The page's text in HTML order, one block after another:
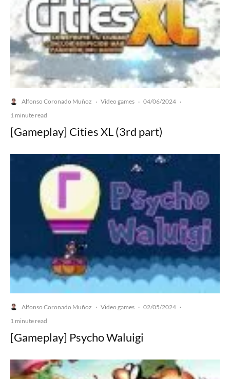
Alfonso Coronado Muñoz · Video games · 04/06/2024 ·
1 minute read
[Gameplay] Cities XL (3rd part)
Alfonso Coronado Muñoz · Video games · 02/05/2024 ·
1 minute read
[Gameplay] Psycho Waluigi